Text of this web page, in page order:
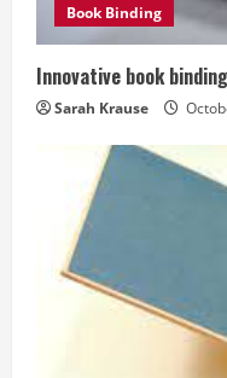
Book Binding
Innovative book
Sarah Krause